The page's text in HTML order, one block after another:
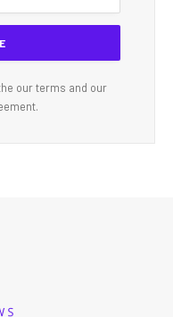
our terms and our